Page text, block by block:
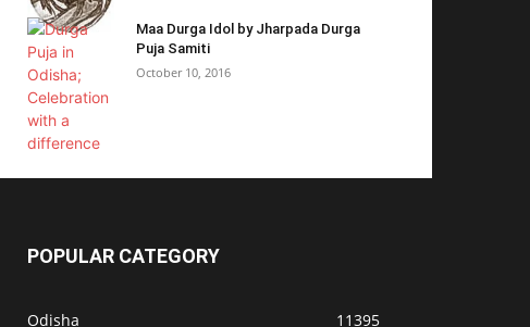
Maa Durga Idol by Jharpada Durga
Puja Samiti
October 10, 2016
POPULAR CATEGORY
Odisha
11395